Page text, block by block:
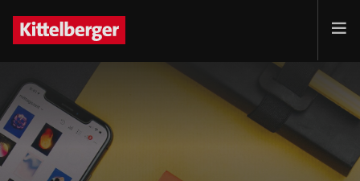
Projects
Services
Products
Customer